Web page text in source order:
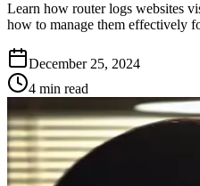
Learn how router logs websites
how to manage them effectively
December 25, 2024
4 min read